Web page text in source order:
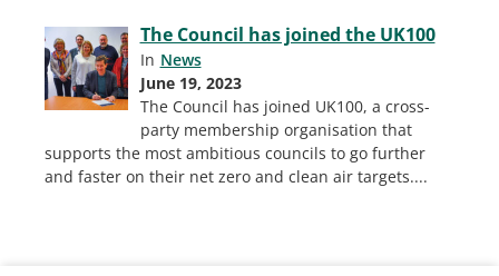
The Council has joined the UK100
In News
June 19, 2023
The Council has joined UK100, a cross-
party membership organisation that
supports the most ambitious councils to go further
and faster on their net zero and clean air targets....